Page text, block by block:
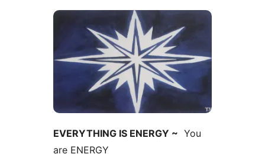
EVERYTHING IS ENERGY ~ You
are ENERGY